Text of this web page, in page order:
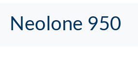
Neolone 950